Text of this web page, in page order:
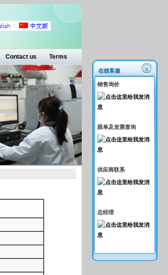
Contact us Terms
在线客服
销售询价
跟单及发票查询
供应商联系
总经理